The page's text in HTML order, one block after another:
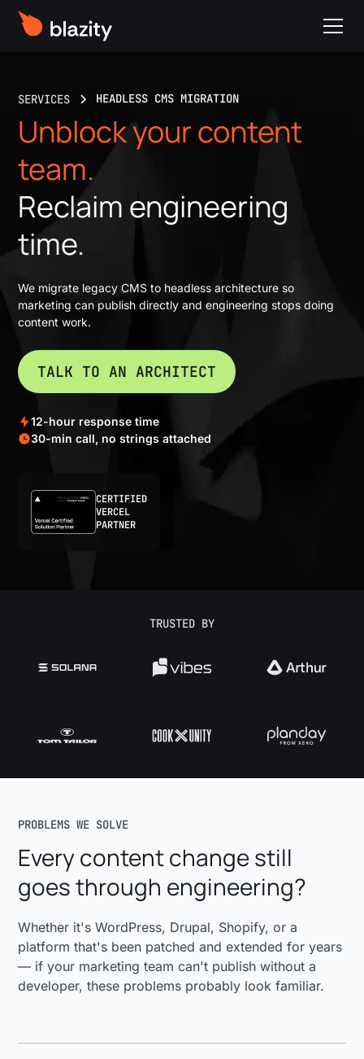
SERVICES HEADLESS CMS MIGRATION
Unblock your content
team.
Reclaim engineering
time.
We migrate legacy CMS to headless architecture so
marketing can publish directly and engineering stops doing
content work.
TALK TO AN ARCHITECT
12-hour response time
30-min call, no strings attached
CERTIFIED
VERCEL
PARTNER
TRUSTED BY
PROBLEMS WE SOLVE
Every content change still
goes through engineering?
Whether it's WordPress, Drupal, Shopify, or a
platform that's been patched and extended for years
— if your marketing team can't publish without a
developer, these problems probably look familiar.